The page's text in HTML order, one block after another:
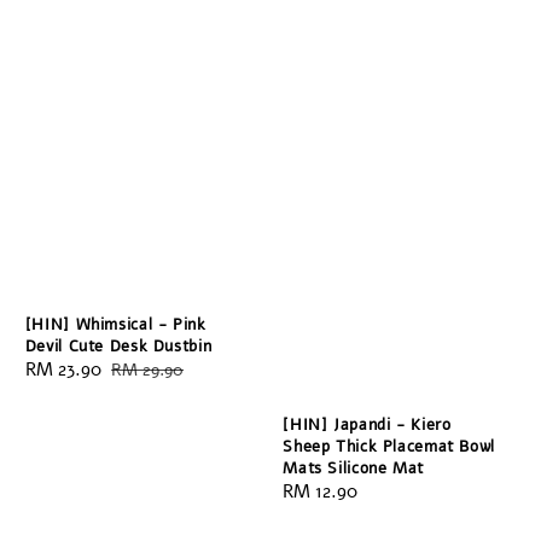
[HIN] Whimsical - Pink
Devil Cute Desk Dustbin
Sale
RM 23.90 Regular
RM 29.90
[HIN] Japandi - Kiero
Sheep Thick Placemat Bowl
Mats Silicone Mat
Regular
RM 12.90